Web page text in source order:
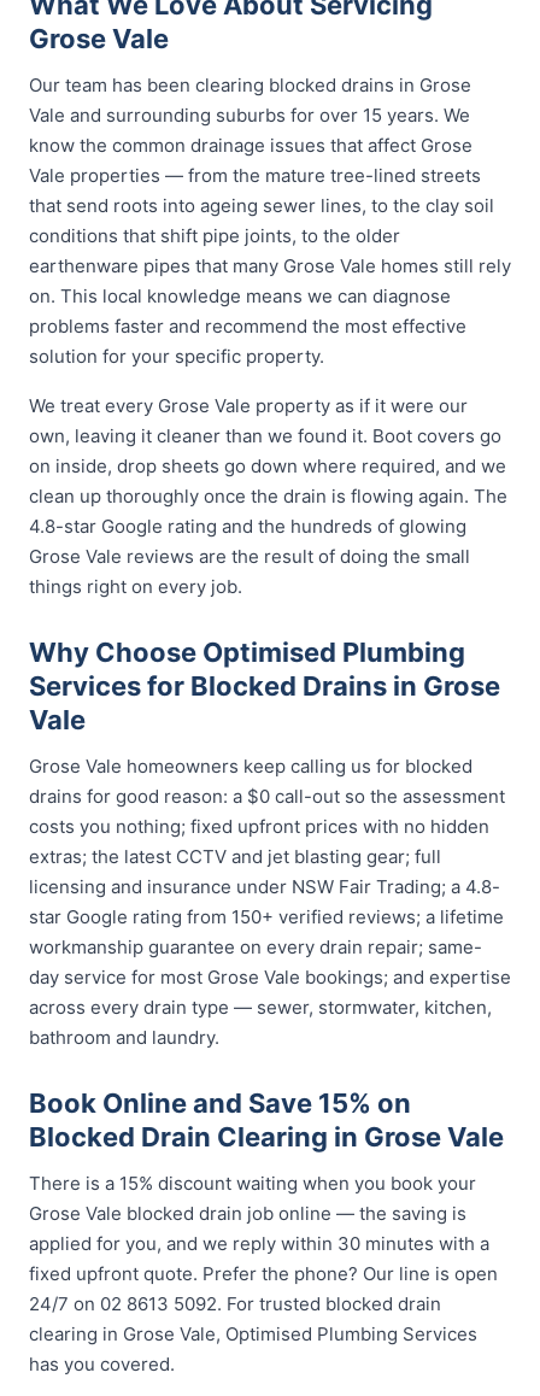
Grose Vale
Our team has been clearing blocked drains in Grose
Vale and surrounding suburbs for over 15 years. We
know the common drainage issues that affect Grose
Vale properties — from the mature tree-lined streets
that send roots into ageing sewer lines, to the clay soil
conditions that shift pipe joints, to the older
earthenware pipes that many Grose Vale homes still rely
on. This local knowledge means we can diagnose
problems faster and recommend the most effective
solution for your specific property.
We treat every Grose Vale property as if it were our
own, leaving it cleaner than we found it. Boot covers go
on inside, drop sheets go down where required, and we
clean up thoroughly once the drain is flowing again. The
4.8-star Google rating and the hundreds of glowing
Grose Vale reviews are the result of doing the small
things right on every job.
Why Choose Optimised Plumbing
Services for Blocked Drains in Grose
Vale
Grose Vale homeowners keep calling us for blocked
drains for good reason: a $0 call-out so the assessment
costs you nothing; fixed upfront prices with no hidden
extras; the latest CCTV and jet blasting gear; full
licensing and insurance under NSW Fair Trading; a 4.8-
star Google rating from 150+ verified reviews; a lifetime
workmanship guarantee on every drain repair; same-
day service for most Grose Vale bookings; and expertise
across every drain type — sewer, stormwater, kitchen,
bathroom and laundry.
Book Online and Save 15% on
Blocked Drain Clearing in Grose Vale
There is a 15% discount waiting when you book your
Grose Vale blocked drain job online — the saving is
applied for you, and we reply within 30 minutes with a
fixed upfront quote. Prefer the phone? Our line is open
24/7 on 02 8613 5092. For trusted blocked drain
clearing in Grose Vale, Optimised Plumbing Services
has you covered.